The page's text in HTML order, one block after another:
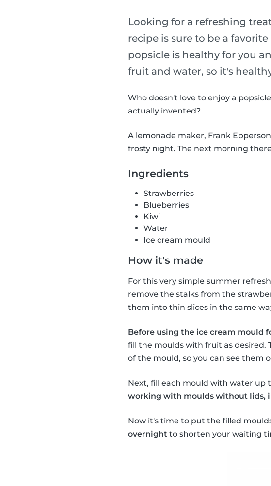
Looking for a refreshing
recipe is sure to be a
popsicle is healthy for you
fruit and water, so it's
Who doesn't love to enjoy a
actually invented?
A lemonade maker, Frank
frosty night. The next morning
Ingredients
Strawberries
Blueberries
Kiwi
Water
Ice cream mould
How it's made
For this very simple summer
remove the stalks from the
them into thin slices in the same
Before using the ice cream mould
fill the moulds with fruit as desired.
of the mould, so you can see them
Next, fill each mould with water up
working with moulds without lids,
Now it's time to put the filled
overnight to shorten your waiting